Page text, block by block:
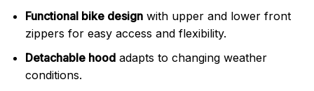
Functional bike designwith upper and lower front
zippers for easy access and flexibility.
Detachable hoodadapts to changing weather
conditions.